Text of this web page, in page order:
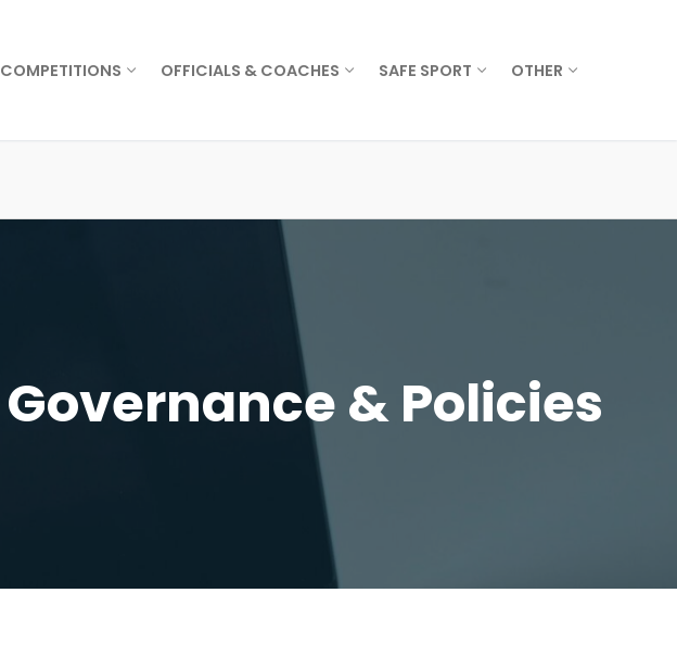
COMPETITIONS OFFICIALS & COACHES SAFE SPORT OTHER
Governance & Policies